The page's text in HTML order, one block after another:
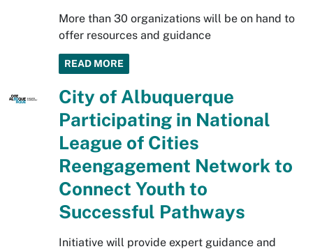
More than 30 organizations will be on hand to
offer resources and guidance
READ MORE
City of Albuquerque
Participating in National
League of Cities
Reengagement Network to
Connect Youth to
Successful Pathways
Initiative will provide expert guidance and